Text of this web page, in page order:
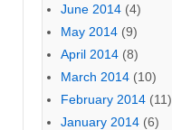
June 2014 (4)
May 2014 (9)
April 2014 (8)
March 2014 (10)
February 2014 (11)
January 2014 (6)